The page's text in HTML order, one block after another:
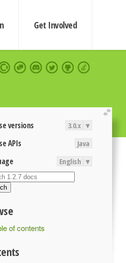
Get Involved
extend
versions 3.0.x ▾
APIs Java
English ▾
of contents